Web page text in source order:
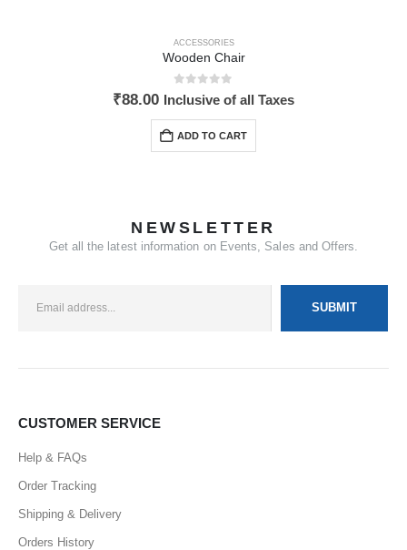
ACCESSORIES
Wooden Chair
out of 5
₹88.00 Inclusive of all Taxes
ADD TO CART
NEWSLETTER
Get all the latest information on Events, Sales and Offers.
CUSTOMER SERVICE
Help & FAQs
Order Tracking
Shipping & Delivery
Orders History